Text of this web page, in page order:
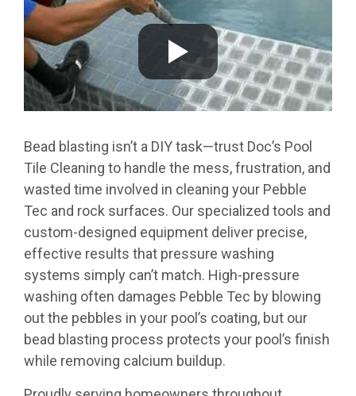
Bead blasting isn’t a DIY task—trust Doc’s Pool
Tile Cleaning to handle the mess, frustration, and
wasted time involved in cleaning your Pebble
Tec and rock surfaces. Our specialized tools and
custom-designed equipment deliver precise,
effective results that pressure washing
systems simply can’t match. High-pressure
washing often damages Pebble Tec by blowing
out the pebbles in your pool’s coating, but our
bead blasting process protects your pool’s finish
while removing calcium buildup.